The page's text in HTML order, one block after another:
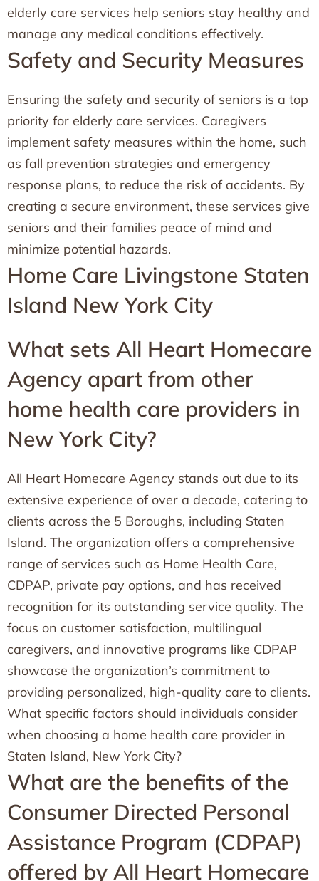
elderly care services help seniors stay healthy and
manage any medical conditions effectively.
Safety and Security Measures
Ensuring the safety and security of seniors is a top
priority for elderly care services. Caregivers
implement safety measures within the home, such
as fall prevention strategies and emergency
response plans, to reduce the risk of accidents. By
creating a secure environment, these services give
seniors and their families peace of mind and
minimize potential hazards.
Home Care Livingstone Staten
Island New York City
What sets All Heart Homecare
Agency apart from other
home health care providers in
New York City?
All Heart Homecare Agency stands out due to its
extensive experience of over a decade, catering to
clients across the 5 Boroughs, including Staten
Island. The organization offers a comprehensive
range of services such as Home Health Care,
CDPAP, private pay options, and has received
recognition for its outstanding service quality. The
focus on customer satisfaction, multilingual
caregivers, and innovative programs like CDPAP
showcase the organization’s commitment to
providing personalized, high-quality care to clients.
What specific factors should individuals consider
when choosing a home health care provider in
Staten Island, New York City?
What are the benefits of the
Consumer Directed Personal
Assistance Program (CDPAP)
offered by All Heart Homecare